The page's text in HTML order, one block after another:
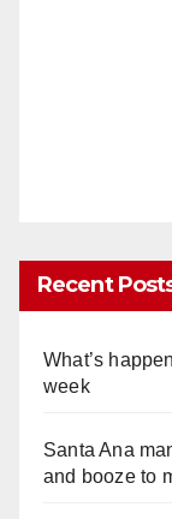
Recent
What’s
week
Santa Ana
and booze to